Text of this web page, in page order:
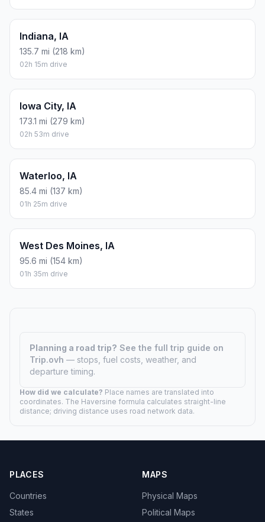
Indiana, IA
135.7 mi (218 km)
02h 15m drive
Iowa City, IA
173.1 mi (279 km)
02h 53m drive
Waterloo, IA
85.4 mi (137 km)
01h 25m drive
West Des Moines, IA
95.6 mi (154 km)
01h 35m drive
Planning a road trip? See the full trip guide on
Trip.ovh — stops, fuel costs, weather, and
departure timing.
How did we calculate? Place names are translated into
coordinates. The Haversine formula calculates straight-line
distance; driving distance uses road network data.
PLACES
Countries
States
MAPS
Physical Maps
Political Maps